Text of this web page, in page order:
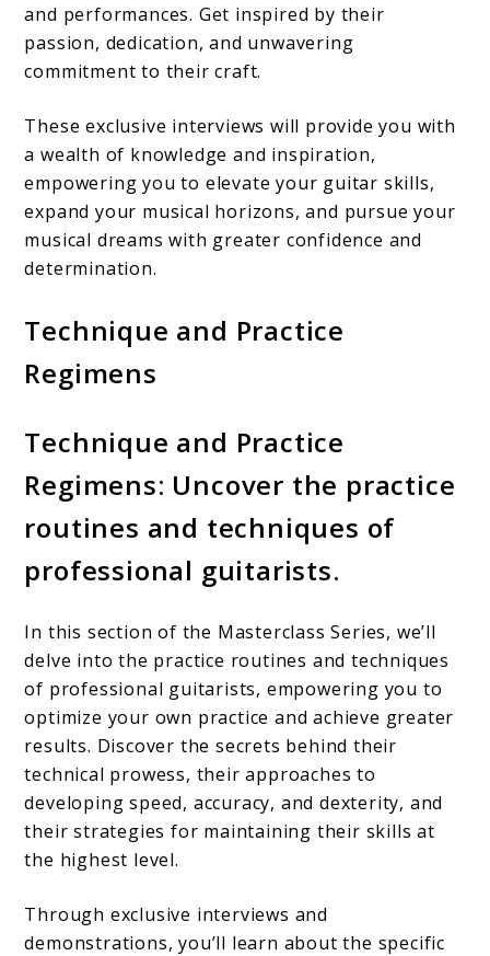
and performances. Get inspired by their
passion, dedication, and unwavering
commitment to their craft.
These exclusive interviews will provide you with
a wealth of knowledge and inspiration,
empowering you to elevate your guitar skills,
expand your musical horizons, and pursue your
musical dreams with greater confidence and
determination.
Technique and Practice
Regimens
Technique and Practice
Regimens: Uncover the practice
routines and techniques of
professional guitarists.
In this section of the Masterclass Series, we’ll
delve into the practice routines and techniques
of professional guitarists, empowering you to
optimize your own practice and achieve greater
results. Discover the secrets behind their
technical prowess, their approaches to
developing speed, accuracy, and dexterity, and
their strategies for maintaining their skills at
the highest level.
Through exclusive interviews and
demonstrations, you’ll learn about the specific